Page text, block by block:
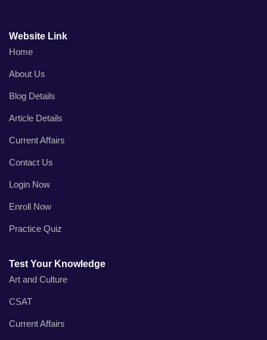
Website Link
Home
About Us
Blog Details
Article Details
Current Affairs
Contact Us
Login Now
Enroll Now
Practice Quiz
Test Your Knowledge
Art and Culture
CSAT
Current Affairs